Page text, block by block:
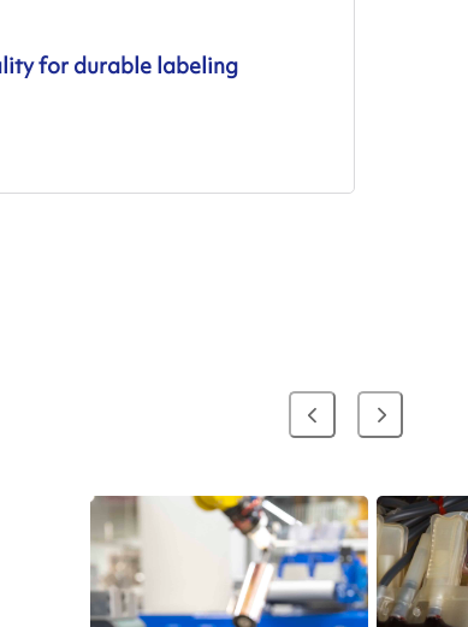
for durable labeling